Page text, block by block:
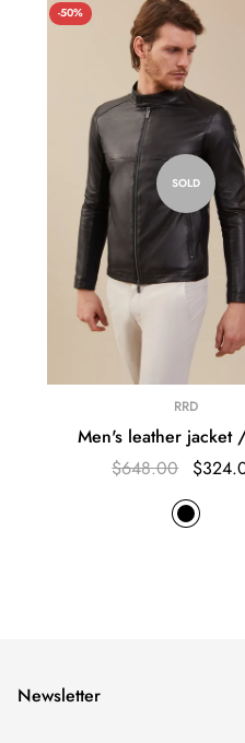
-50%
SOLD
RRD
Men's leather jacket
$648.00
Newsletter